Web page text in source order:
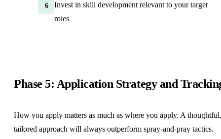
6
Invest in skill development relevant to your target
roles
Phase 5: Application Strategy and
How you apply matters as much as where you apply. A thoughtful,
tailored approach will always outperform spray-and-pray tactics.